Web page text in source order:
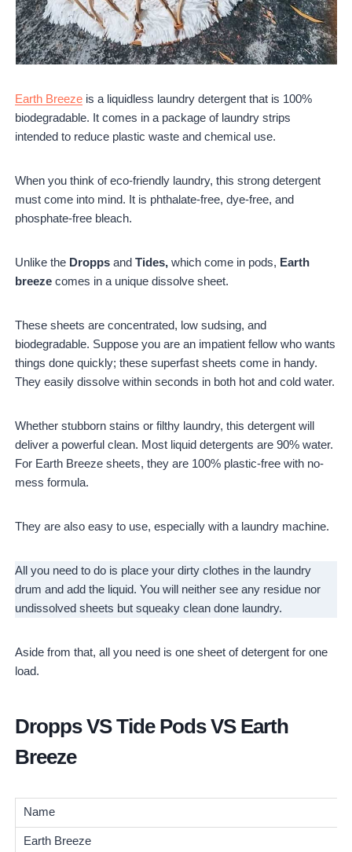
Earth Breeze is a liquidless laundry detergent that is 100%
biodegradable. It comes in a package of laundry strips
intended to reduce plastic waste and chemical use.
When you think of eco-friendly laundry, this strong detergent
must come into mind. It is phthalate-free, dye-free, and
phosphate-free bleach.
Unlike the Dropps andTides, which come in pods, Earth
breeze comes in a unique dissolve sheet.
These sheets are concentrated, low sudsing, and
biodegradable. Suppose you are an impatient fellow who wants
things done quickly; these superfast sheets come in handy.
They easily dissolve within seconds in both hot and cold water.
Whether stubborn stains or filthy laundry, this detergent will
deliver a powerful clean. Most liquid detergents are 90% water.
For Earth Breeze sheets, they are 100% plastic-free with no-
mess formula.
They are also easy to use, especially with a laundry machine.
All you need to do is place your dirty clothes in the laundry
drum and add the liquid. You will neither see any residue nor
undissolved sheets but squeaky clean done laundry.
Aside from that, all you need is one sheet of detergent for one
load.
Dropps VS Tide Pods VS Earth
Breeze